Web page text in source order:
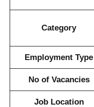
Category
Employment Type
No of Vacancies
Job Location